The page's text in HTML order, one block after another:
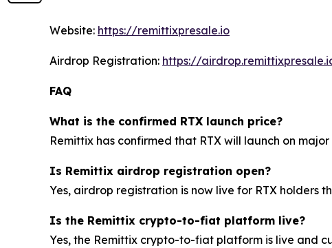
Website: https://remittixpresale.io
Airdrop Registration: https://
FAQ
What is the confirmed RTX launch price?
Remittix has confirmed that RTX will launch on
Is Remittix airdrop registration open?
Yes, airdrop registration is now live for RTX holders
Is the Remittix crypto-to-fiat platform live?
Yes, the Remittix crypto-to-fiat platform is live and